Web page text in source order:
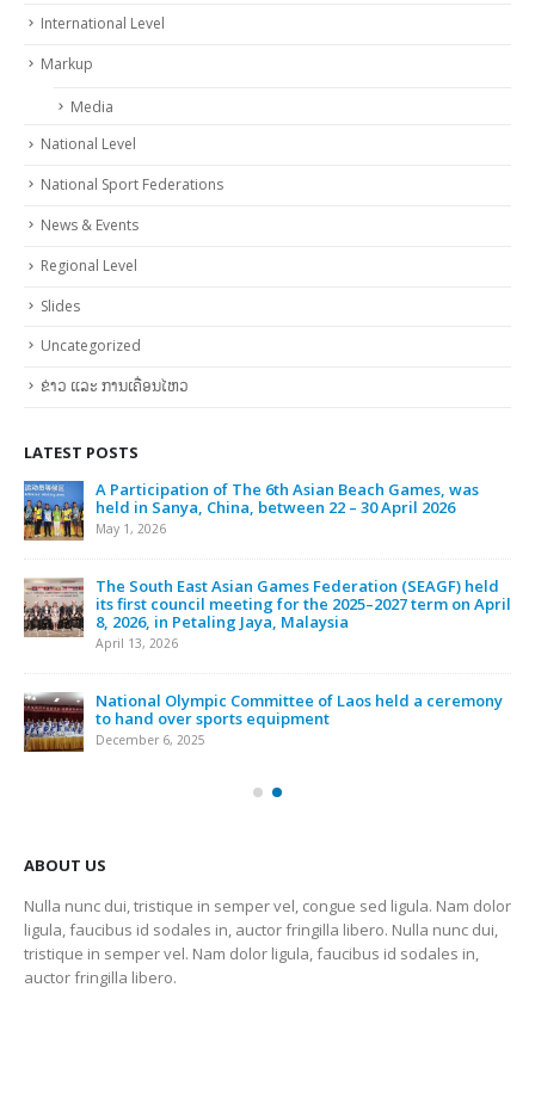
International Level
Markup
Media
National Level
National Sport Federations
News & Events
Regional Level
Slides
Uncategorized
ຂ່າວ ແລະ ການເຄື່ອນໄຫວ
LATEST POSTS
A Participation of The 6th Asian Beach Games, was
held in Sanya, China, between 22 – 30 April 2026
May 1, 2026
The South East Asian Games Federation (SEAGF) held
its first council meeting for the 2025–2027 term on April
8, 2026, in Petaling Jaya, Malaysia
April 13, 2026
National Olympic Committee of Laos held a ceremony
to hand over sports equipment
December 6, 2025
ABOUT US
Nulla nunc dui, tristique in semper vel, congue sed ligula. Nam dolor
ligula, faucibus id sodales in, auctor fringilla libero. Nulla nunc dui,
tristique in semper vel. Nam dolor ligula, faucibus id sodales in,
auctor fringilla libero.